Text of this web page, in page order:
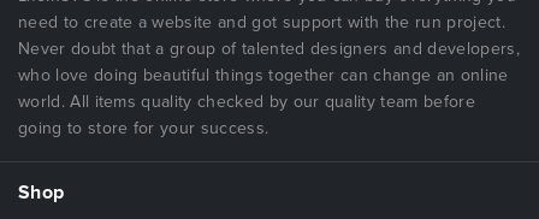
need to create a website and got support with the run project.
Never doubt that a group of talented designers and developers,
who love doing beautiful things together can change an online
world. All items quality checked by our quality team before
going to store for your success.
Shop